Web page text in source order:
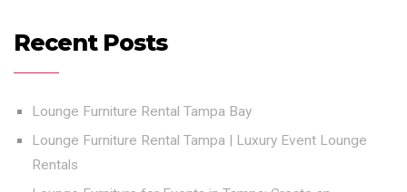
Recent Posts
Lounge Furniture Rental Tampa Bay
Lounge Furniture Rental Tampa | Luxury Event Lounge
Rentals